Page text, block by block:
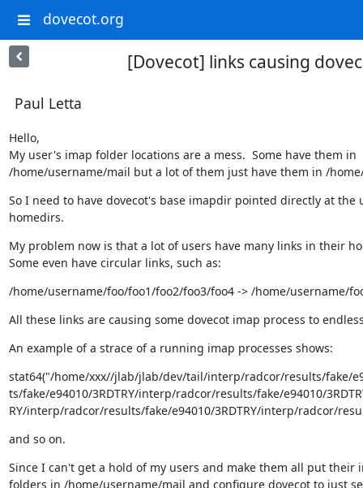
dovecot.org
[Dovecot] links causing
Paul Letta
Hello,
My user's imap folder locations are a mess.  Some have them in
/home/username/mail but a lot of them just have them in /
So I need to have dovecot's base imapdir pointed directly at the
homedirs.
My problem now is that a lot of users have many links in their
Some even have circular links, such as:
/home/username/foo/foo1/foo2/foo3/foo4 -> /home/username/
All these links are causing some dovecot imap process to
An example of a strace of a running imap processes shows:
stat64("/home/xxx//jlab/jlab/dev/tail/interp/radcor/results/fake/
ts/fake/e94010/3RDTRY/interp/radcor/results/fake/e94010/
RY/interp/radcor/results/fake/e94010/3RDTRY/interp/radcor/
and so on.
Since I can't get a hold of my users and make them all put their
folders in /home/username/mail and configure dovecot to just